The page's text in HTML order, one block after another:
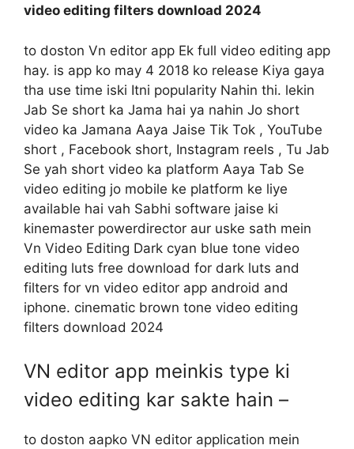
video editing filters download 2024
to doston Vn editor app Ek full video editing app
hay. is app ko may 4 2018 ko release Kiya gaya
tha use time iski Itni popularity Nahin thi. lekin
Jab Se short ka Jama hai ya nahin Jo short
video ka Jamana Aaya Jaise Tik Tok , YouTube
short , Facebook short, Instagram reels , Tu Jab
Se yah short video ka platform Aaya Tab Se
video editing jo mobile ke platform ke liye
available hai vah Sabhi software jaise ki
kinemaster powerdirector aur uske sath mein
Vn Video Editing Dark cyan blue tone video
editing luts free download for dark luts and
filters for vn video editor app android and
iphone. cinematic brown tone video editing
filters download 2024
VN editor app meinkis type ki
video editing kar sakte hain –
to doston aapko VN editor application mein